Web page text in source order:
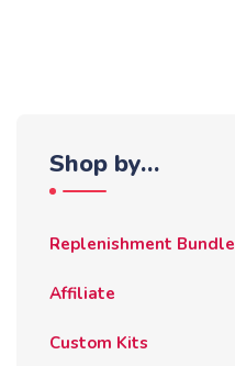
the
Shop by…
Replenishment Bundle
Affiliate
Custom Kits